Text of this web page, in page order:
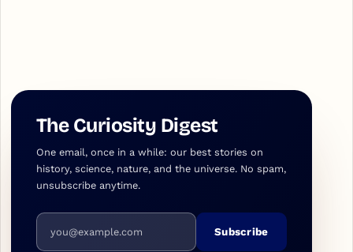
The Curiosity Digest
One email, once in a while: our best stories on
history, science, nature, and the universe. No spam,
unsubscribe anytime.
Email address
Subscribe